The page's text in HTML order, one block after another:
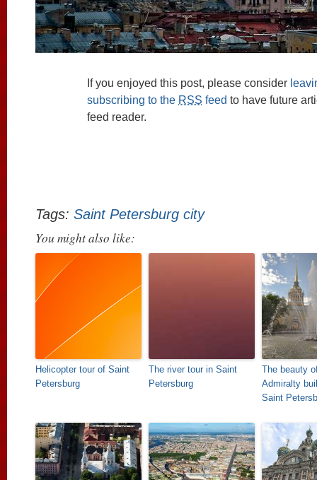
If you enjoyed this post, please consider
subscribing to the RSS feed to have future
feed reader.
Tags: Saint Petersburg city
You might also like:
Helicopter tour of Saint
Petersburg
The river tour in Saint
Petersburg
The beauty
Admiralty
Saint